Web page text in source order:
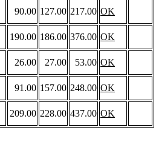
90.00 127.00 217.00 OK
190.00 186.00 376.00 OK
26.00 27.00 53.00 OK
91.00 157.00 248.00 OK
209.00 228.00 437.00 OK